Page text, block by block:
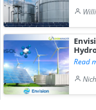
Read